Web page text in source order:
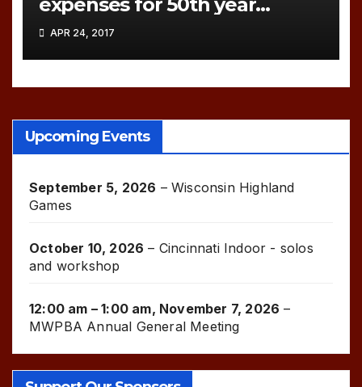
games!
APR 24, 2017
Upcoming Events
September 5, 2026 –Wisconsin Highland
Games
October 10, 2026 – Cincinnati Indoor - solos
and workshop
12:00 am – 1:00 am, November 7, 2026 –
MWPBA Annual General Meeting